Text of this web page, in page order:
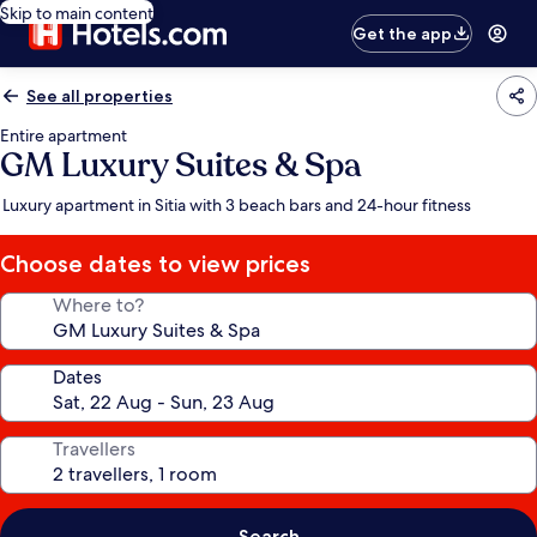
Skip to main content
Get the app
See all properties
Entire apartment
GM Luxury Suites & Spa
Luxury apartment in Sitia with 3 beach bars and 24-hour fitness
Choose dates to view prices
Where to?
Dates
Travellers